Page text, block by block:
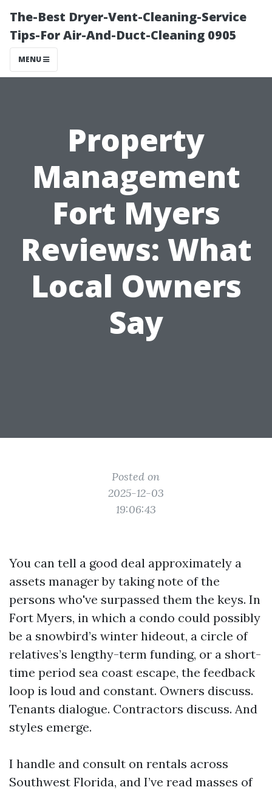
The-Best Dryer-Vent-Cleaning-Service
Tips-For Air-And-Duct-Cleaning 0905
MENU
Property
Management
Fort Myers
Reviews: What
Local Owners
Say
Posted on
2025-12-03
19:06:43
You can tell a good deal approximately a
assets manager by taking note of the
persons who've surpassed them the keys. In
Fort Myers, in which a condo could possibly
be a snowbird’s winter hideout, a circle of
relatives’s lengthy-term funding, or a short-
time period sea coast escape, the feedback
loop is loud and constant. Owners discuss.
Tenants dialogue. Contractors discuss. And
styles emerge.
I handle and consult on rentals across
Southwest Florida, and I’ve read masses of